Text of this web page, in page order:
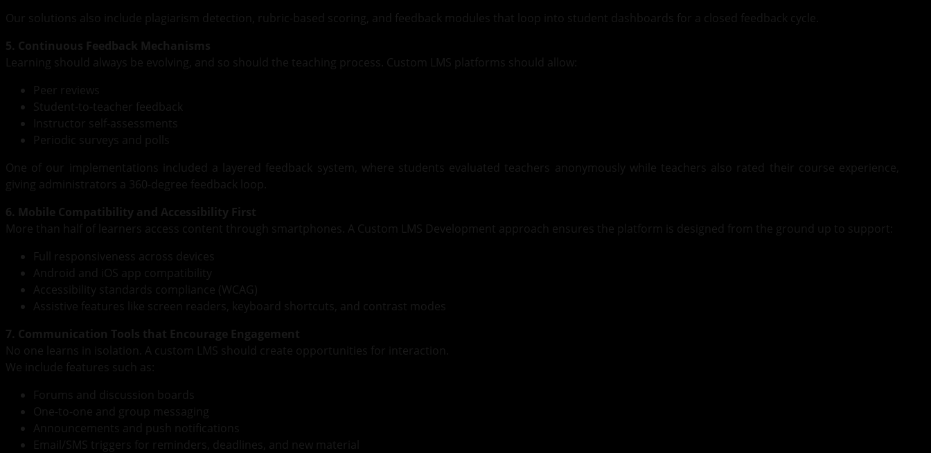
Our solutions also include plagiarism detection, rubric-based scoring, and feedback modules that loop into student dashboards for a closed feedback cycle.
5. Continuous Feedback Mechanisms
Learning should always be evolving, and so should the teaching process. Custom LMS platforms should allow:
Peer reviews
Student-to-teacher feedback
Instructor self-assessments
Periodic surveys and polls
One of our implementations included a layered feedback system, where students evaluated teachers anonymously while teachers also rated their course experience,
giving administrators a 360-degree feedback loop.
6. Mobile Compatibility and Accessibility First
More than half of learners access content through smartphones. A Custom LMS Development approach ensures the platform is designed from the ground up to support:
Full responsiveness across devices
Android and iOS app compatibility
Accessibility standards compliance (WCAG)
Assistive features like screen readers, keyboard shortcuts, and contrast modes
7. Communication Tools that Encourage Engagement
No one learns in isolation. A custom LMS should create opportunities for interaction.
We include features such as:
Forums and discussion boards
One-to-one and group messaging
Announcements and push notifications
Email/SMS triggers for reminders, deadlines, and new material